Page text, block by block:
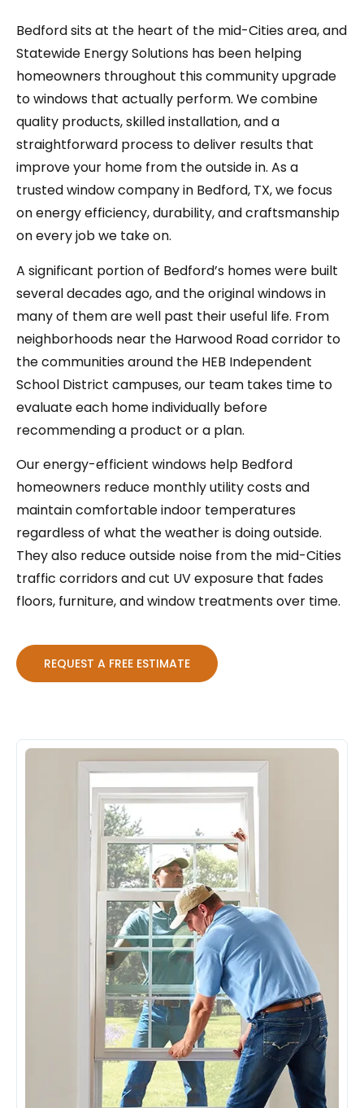
Bedford sits at the heart of the mid-Cities area, and
Statewide Energy Solutions has been helping
homeowners throughout this community upgrade
to windows that actually perform. We combine
quality products, skilled installation, and a
straightforward process to deliver results that
improve your home from the outside in. As a
trusted window company in Bedford, TX, we focus
on energy efficiency, durability, and craftsmanship
on every job we take on.
A significant portion of Bedford’s homes were built
several decades ago, and the original windows in
many of them are well past their useful life. From
neighborhoods near the Harwood Road corridor to
the communities around the HEB Independent
School District campuses, our team takes time to
evaluate each home individually before
recommending a product or a plan.
Our energy-efficient windows help Bedford
homeowners reduce monthly utility costs and
maintain comfortable indoor temperatures
regardless of what the weather is doing outside.
They also reduce outside noise from the mid-Cities
traffic corridors and cut UV exposure that fades
floors, furniture, and window treatments over time.
REQUEST A FREE ESTIMATE